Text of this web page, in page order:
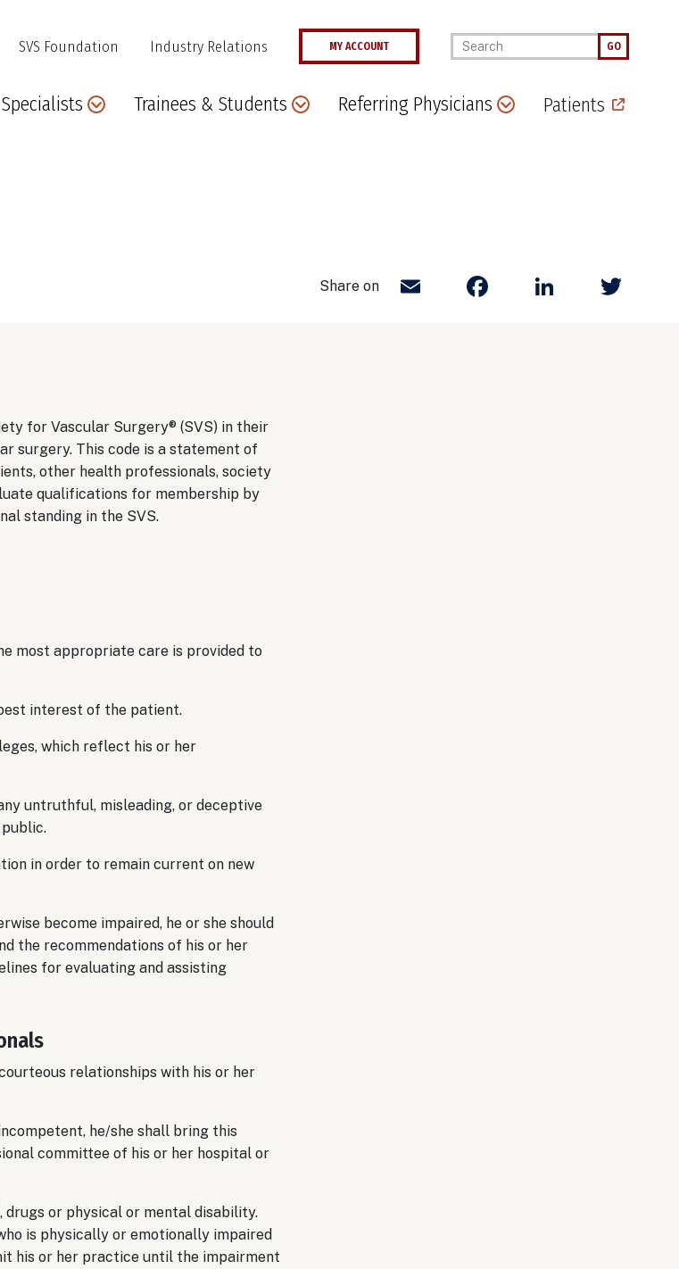
SVS Foundation Industry Relations MY ACCOUNT Enter your keywords GO
Trainees & Students Referring Physicians Patients
Share on Email Facebook
LinkedIn
for Vascular Surgery® (SVS) in their
surgery. This code is a statement of
other health professionals, society
qualifications for membership by
standing in the SVS.
most appropriate care is provided to
interest of the patient.
which reflect his or her
untruthful, misleading, or deceptive
in order to remain current on new
become impaired, he or she should
the recommendations of his or her
for evaluating and assisting
relationships with his or her
he/she shall bring this
committee of his or her hospital or
or physical or mental disability.
is physically or emotionally impaired
his or her practice until the impairment